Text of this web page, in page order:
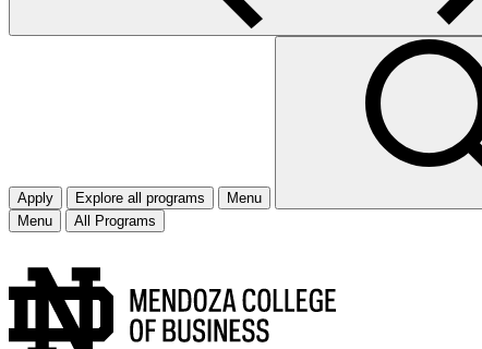
Apply Explore all programs
Menu
Menu
All Programs